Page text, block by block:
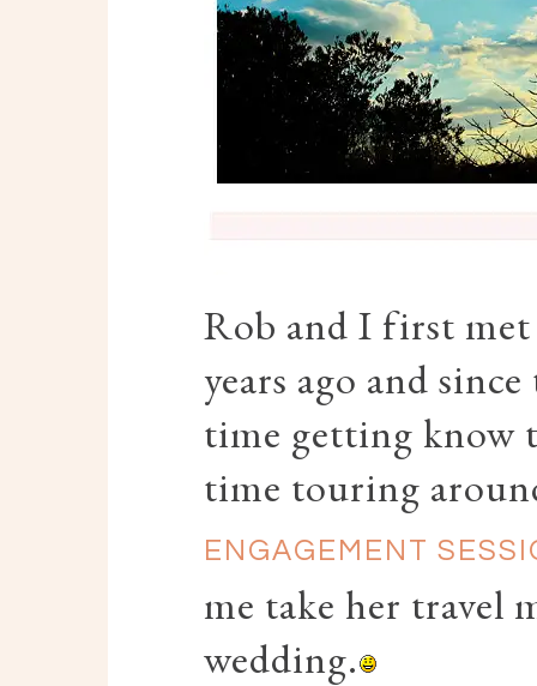
Rob and I first
years ago and
time getting know
time touring
ENGAGEMENT
me take her travel
wedding.